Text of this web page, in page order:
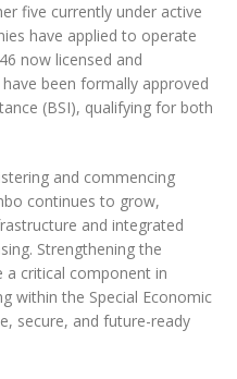
five currently under active
have applied to operate
now licensed and
been formally approved
(BSI), qualifying for both
and commencing
continues to grow,
and integrated
Strengthening the
critical component in
within the Special Economic
secure, and future-ready